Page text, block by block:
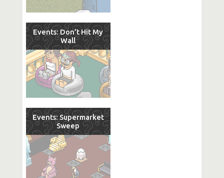
Events: Don’t Hit My
Wall
Events: Supermarket
Sweep